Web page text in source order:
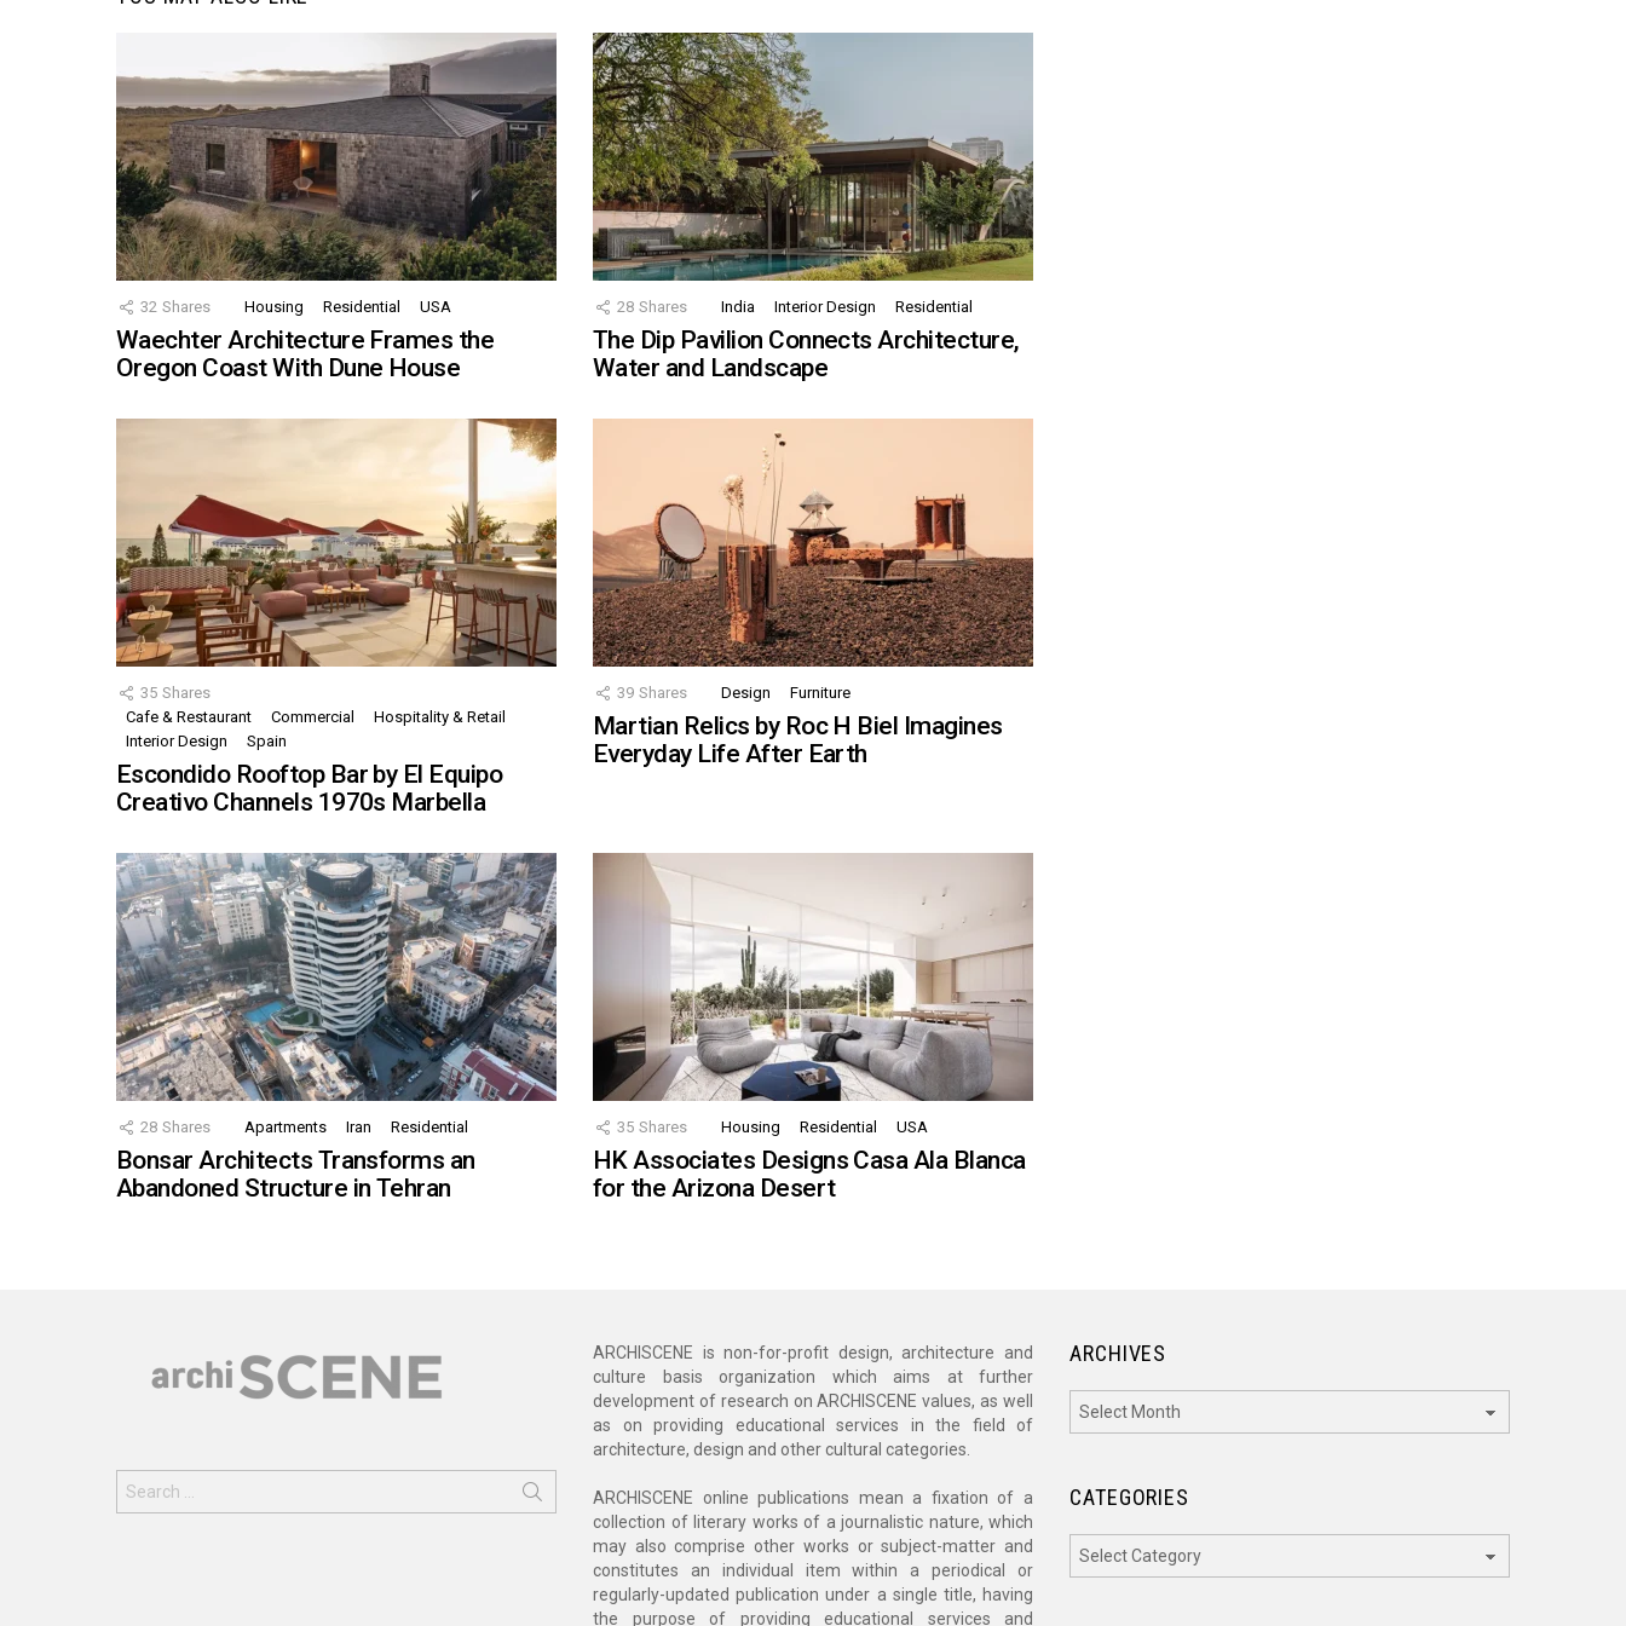
32 Shares Housing Residential USA
Waechter Architecture Frames the
Oregon Coast With Dune House
28 Shares India Interior Design Residential
The Dip Pavilion Connects Architecture,
Water and Landscape
35 Shares
Cafe & Restaurant
Commercial
Hospitality & Retail
Interior Design
Spain
Escondido Rooftop Bar by El Equipo
Creativo Channels 1970s Marbella
39 Shares Design Furniture
Martian Relics by Roc H Biel Imagines
Everyday Life After Earth
28 Shares Apartments Iran Residential
Bonsar Architects Transforms an
Abandoned Structure in Tehran
35 Shares Housing Residential USA
HK Associates Designs Casa Ala Blanca
for the Arizona Desert
for:
ARCHISCENE is non-for-profit design, architecture and
culture basis organization which aims at further
development of research on ARCHISCENE values, as well
as on providing educational services in the field of
architecture, design and other cultural categories.
ARCHISCENE online publications mean a fixation of a
collection of literary works of a journalistic nature, which
may also comprise other works or subject-matter and
constitutes an individual item within a periodical or
regularly-updated publication under a single title, having
the purpose of providing educational services and
ARCHIVES
CATEGORIES